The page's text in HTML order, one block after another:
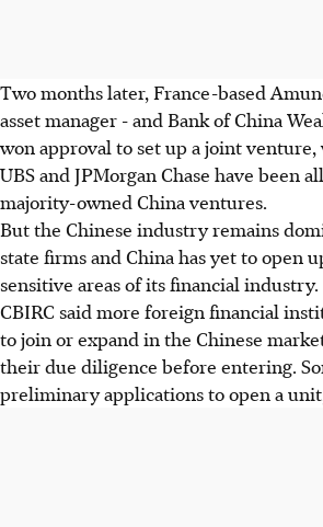
Two months later, France-based
asset manager - and Bank of China
won approval to set up a joint venture,
UBS and JPMorgan Chase have been
majority-owned China ventures.
But the Chinese industry remains
state firms and China has yet to open
sensitive areas of its financial industry.
CBIRC said more foreign financial
to join or expand in the Chinese
their due diligence before entering.
preliminary applications to open a